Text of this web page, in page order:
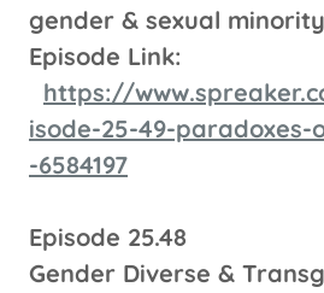
gender & sexual
Episode Link:
https://
isode-25-49-
-6584197
Episode 25.48
Gender Diverse &